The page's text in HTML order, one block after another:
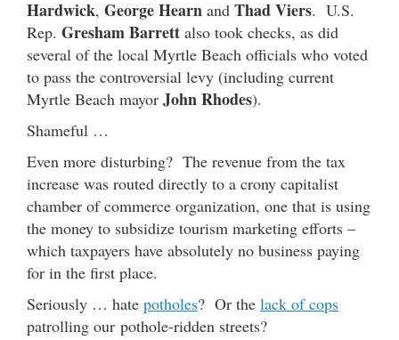
Hardwick, George Hearn and Thad Viers. U.S.
Rep. Gresham Barrett also took checks, as did
several of the local Myrtle Beach officials who voted
to pass the controversial levy (including current
Myrtle Beach mayor John Rhodes).
Shameful …
Even more disturbing? The revenue from the tax
increase was routed directly to a crony capitalist
chamber of commerce organization, one that is using
the money to subsidize tourism marketing efforts –
which taxpayers have absolutely no business paying
for in the first place.
Seriously … hate potholes? Or the lack of cops
patrolling our pothole-ridden streets?